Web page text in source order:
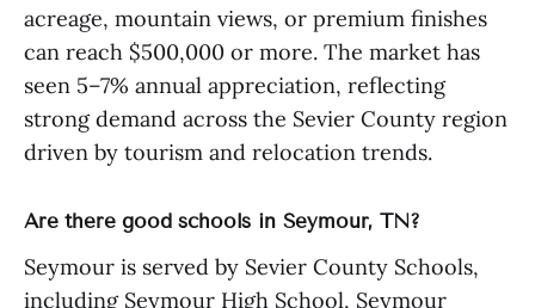
acreage, mountain views, or premium finishes
can reach $500,000 or more. The market has
seen 5–7% annual appreciation, reflecting
strong demand across the Sevier County region
driven by tourism and relocation trends.
Are there good schools in Seymour, TN?
Seymour is served by Sevier County Schools,
including Seymour High School, Seymour